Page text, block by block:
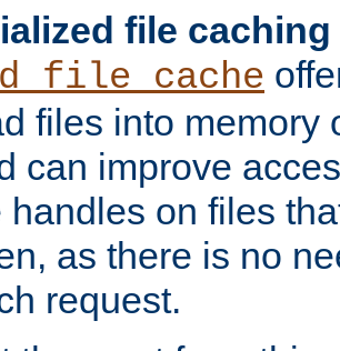
file caching
files into memory
can improve
handles on files
as there is no
request.